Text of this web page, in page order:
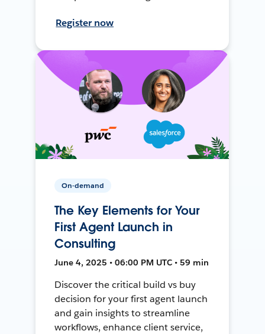
Register now
On-demand
The Key Elements for Your
First Agent Launch in
Consulting
June 4, 2025 • 06:00 PM UTC • 59 min
Discover the critical build vs buy
decision for your first agent launch
and gain insights to streamline
workflows, enhance client service,